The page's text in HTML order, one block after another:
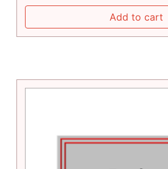
Add to cart